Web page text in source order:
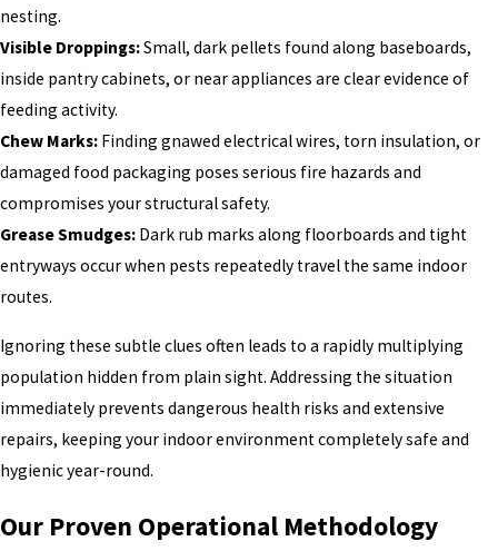
nesting.
Visible Droppings:Small, dark pellets found along baseboards,
inside pantry cabinets, or near appliances are clear evidence of
feeding activity.
Chew Marks: Finding gnawed electrical wires, torn insulation, or
damaged food packaging poses serious fire hazards and
compromises your structural safety.
Grease Smudges: Dark rub marks along floorboards and tight
entryways occur when pests repeatedly travel the same indoor
routes.
Ignoring these subtle clues often leads to a rapidly multiplying
population hidden from plain sight. Addressing the situation
immediately prevents dangerous health risks and extensive
repairs, keeping your indoor environment completely safe and
hygienic year-round.
Our Proven Operational Methodology